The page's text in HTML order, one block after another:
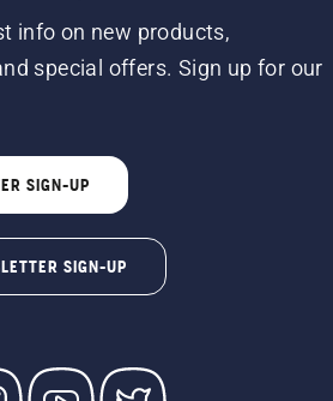
info on new products,
special offers. Sign up for our
SIGN-UP
SIGN-UP